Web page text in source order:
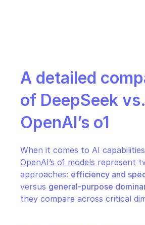
A detailed
of DeepSeek vs.
OpenAI’s o1
When it comes to AI
OpenAI’s o1 models represent
approaches: efficiency and
versus general-purpose
they compare across critical